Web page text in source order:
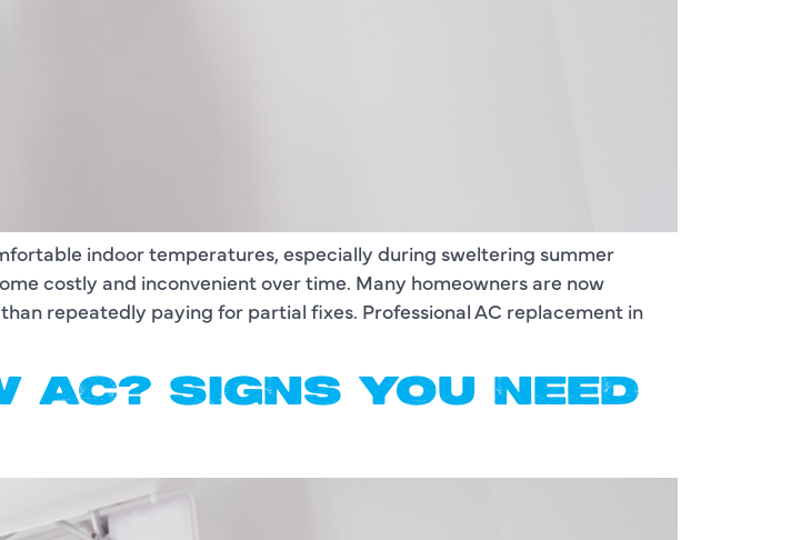
indoor temperatures, especially during sweltering summer
costly and inconvenient over time. Many homeowners are now
repeatedly paying for partial fixes. Professional AC replacement in
AC? SIGNS YOU NEED